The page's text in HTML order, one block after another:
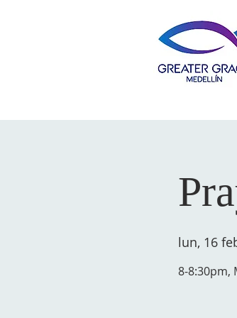
lun, 16
8-8:30pm,